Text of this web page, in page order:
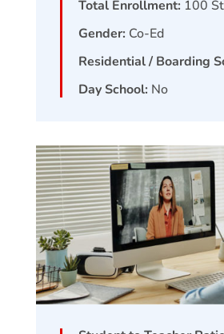
Total Enrollment: 100
Gender: Co-Ed
Residential / Boarding
Day School: No